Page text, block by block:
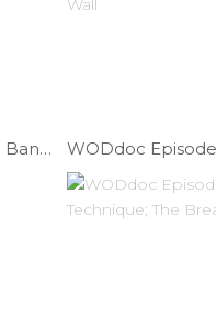
WODdoc Episode 119 Project365: Banded Front Rack Lat Mob